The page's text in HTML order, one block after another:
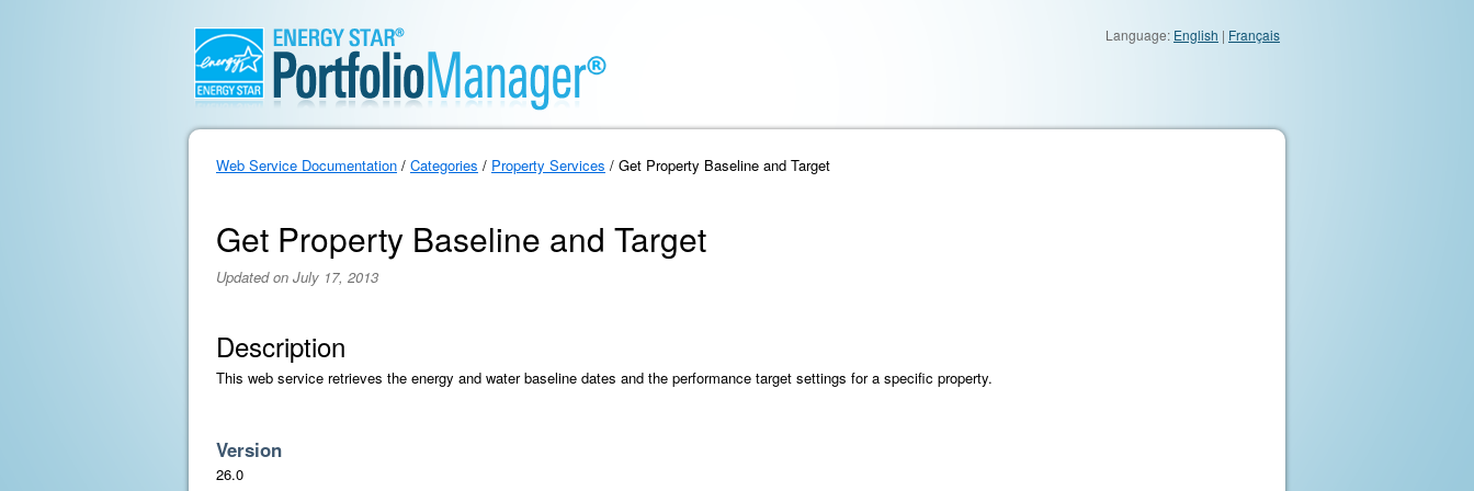
Language: English | Français
Web Service Documentation / Categories / Property Services / Get Property Baseline and Target
Get Property Baseline and Target
Updated on July 17, 2013
Description
This web service retrieves the energy and water baseline dates and the performance target settings for a specific property.
Version
26.0